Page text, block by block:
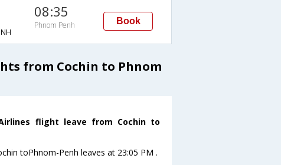
08:35
Phnom Penh Book
from Cochin to Phnom
flight leave from Cochin to
toPhnom-Penh leaves at 23:05 PM .